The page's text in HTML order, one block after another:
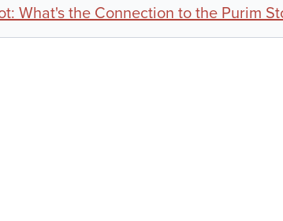
What's the Connection to the Purim